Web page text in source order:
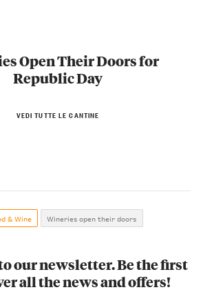
Open Their Doors for
Republic Day
VEDI TUTTE LE CANTINE
& Wine Wineries open their doors
our newsletter. Be the first
all the news and offers!